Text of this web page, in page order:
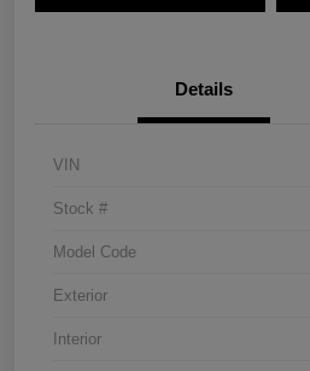
Details
VIN
Stock #
Model Code
Exterior
Interior